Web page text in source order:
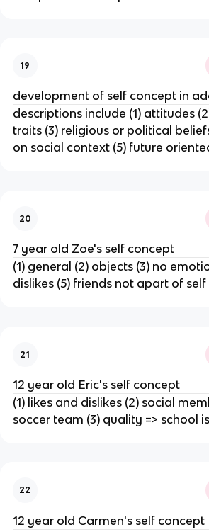
19
development of self concept in
descriptions include (1) attitudes
traits (3) religious or political
on social context (5) future
20
7 year old Zoe's self concept
(1) general (2) objects (3) no
dislikes (5) friends not apart of
21
12 year old Eric's self concept
(1) likes and dislikes (2) social
soccer team (3) quality => school
22
12 year old Carmen's self concept